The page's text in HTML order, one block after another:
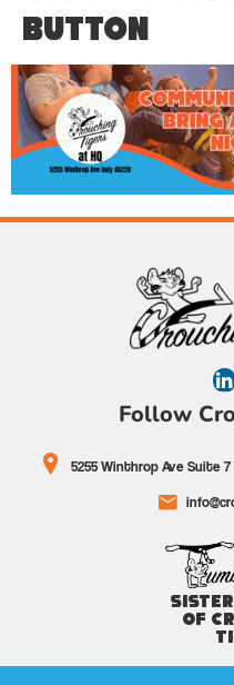
button
Follow
5255 Winthrop Ave Suite 7
Sister
of